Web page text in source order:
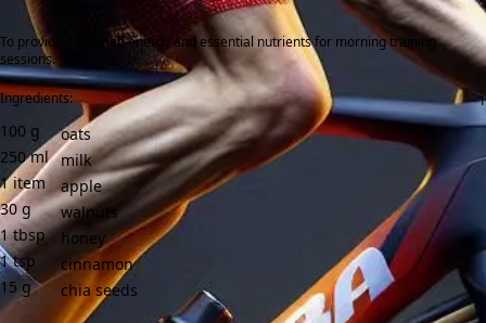
To provide sustained energy and essential nutrients for morning training
sessions.
Ingredients:
100 g
oats
250 ml milk
1 item
apple
30 g
walnuts
1 tbsp
honey
1 tsp
cinnamon
15 g chia seeds